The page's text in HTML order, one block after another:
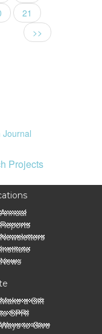
21
>>
Journal
Projects
Annual
Reports
Newsletters
Institute
News
Make a Gift
to SPRI
Ways to Give